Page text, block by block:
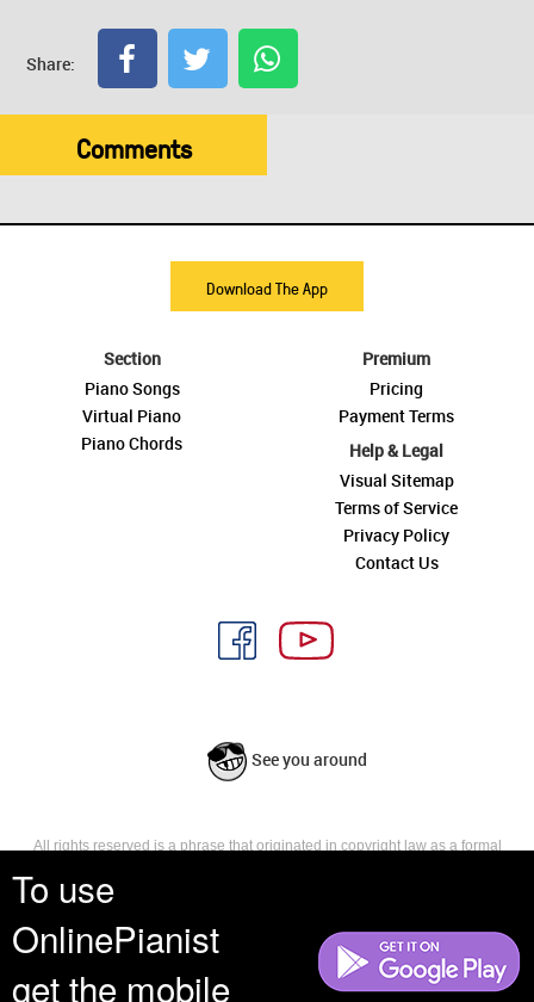
To use
OnlinePianist
get the mobile
Share:
Comments
Download The App
Section
Piano Songs
Virtual Piano
Piano Chords
Premium
Pricing
Payment Terms
Help & Legal
Visual Sitemap
Terms of Service
Privacy Policy
Contact Us
See you around
All rights reserved is a phrase that originated in copyright law as a formal
reserves, or holds for their own use, all the rights provided by copyright law,
such as distribution, performance, and creation of derivative works that is,
they have not waived any such right.